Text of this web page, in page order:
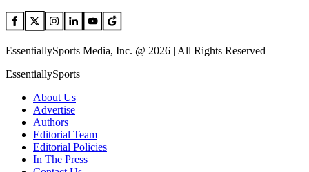
EssentiallySports Media, Inc. @ 2026 | All Rights Reserved
EssentiallySports
About Us
Advertise
Authors
Editorial Team
Editorial Policies
In The Press